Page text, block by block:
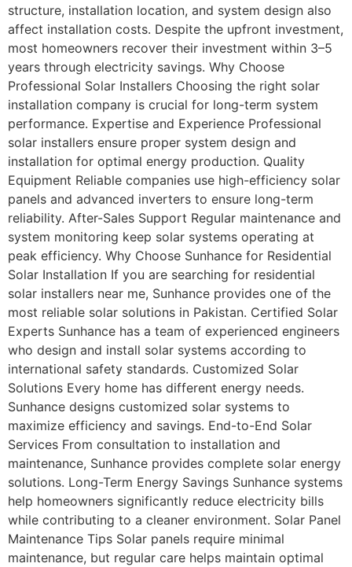
structure, installation location, and system design also
affect installation costs. Despite the upfront investment,
most homeowners recover their investment within 3–5
years through electricity savings. Why Choose
Professional Solar Installers Choosing the right solar
installation company is crucial for long-term system
performance. Expertise and Experience Professional
solar installers ensure proper system design and
installation for optimal energy production. Quality
Equipment Reliable companies use high-efficiency solar
panels and advanced inverters to ensure long-term
reliability. After-Sales Support Regular maintenance and
system monitoring keep solar systems operating at
peak efficiency. Why Choose Sunhance for Residential
Solar Installation If you are searching for residential
solar installers near me, Sunhance provides one of the
most reliable solar solutions in Pakistan. Certified Solar
Experts Sunhance has a team of experienced engineers
who design and install solar systems according to
international safety standards. Customized Solar
Solutions Every home has different energy needs.
Sunhance designs customized solar systems to
maximize efficiency and savings. End-to-End Solar
Services From consultation to installation and
maintenance, Sunhance provides complete solar energy
solutions. Long-Term Energy Savings Sunhance systems
help homeowners significantly reduce electricity bills
while contributing to a cleaner environment. Solar Panel
Maintenance Tips Solar panels require minimal
maintenance, but regular care helps maintain optimal